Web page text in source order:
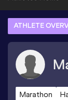
ATHLETE
Marathon